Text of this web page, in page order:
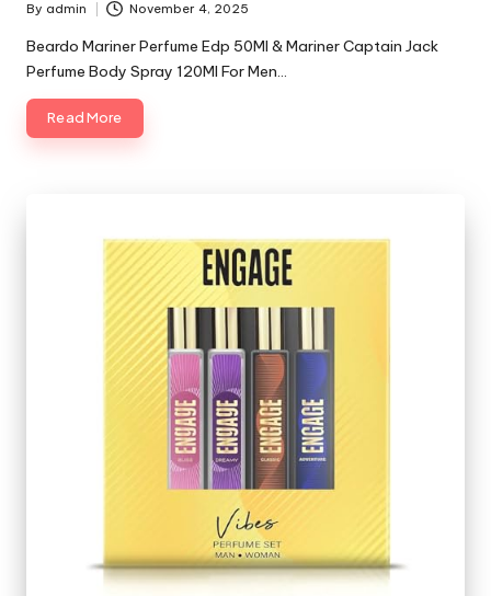
Posted
by
By admin November 4, 2025
Beardo Mariner Perfume Edp 50Ml & Mariner Captain Jack
Perfume Body Spray 120Ml For Men…
Read More